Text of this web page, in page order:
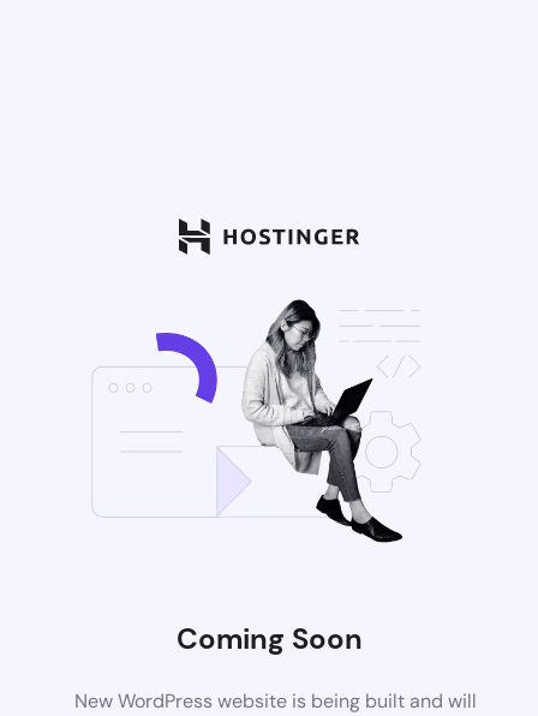
Coming Soon
New WordPress website is being built and will